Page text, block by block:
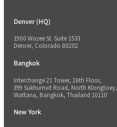
Denver (HQ)
1900 Wazee St. Suite 1533
Denver, Colorado 80202
Bangkok
Interchange 21 Tower, 26th Floor,
399 Sukhumvit Road, North Klongtoey,
Wattana, Bangkok, Thailand 10110
New York